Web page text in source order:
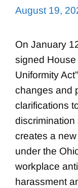
August 19,
On January
signed House
Uniformity
changes and
clarifications
discrimination
creates a
under the
workplace
harassment